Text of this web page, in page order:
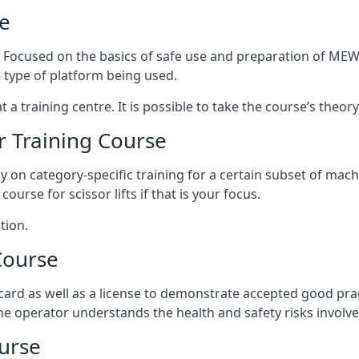
on the basics of safe use and preparation of
of platform being used.
training centre. It is possible to take the course’s
Training Course
on category-specific training for a certain subset of
for scissor lifts if that is your focus.
as well as a license to demonstrate accepted good
operator understands the health and safety risks